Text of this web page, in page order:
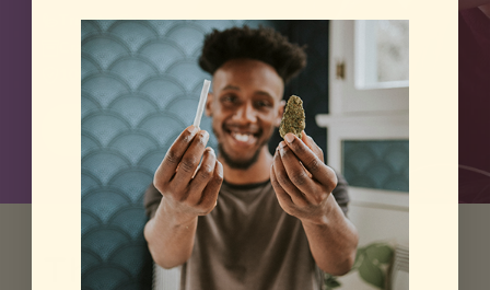
True to Strain
Crafted in Small Batches
100% Federally Legal
SHOP NOW
The Reviews